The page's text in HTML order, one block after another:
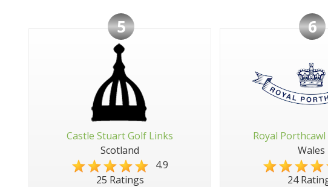
5
Castle Stuart Golf Links
Scotland
4.9
25 Ratings
6
Royal
Wales
24